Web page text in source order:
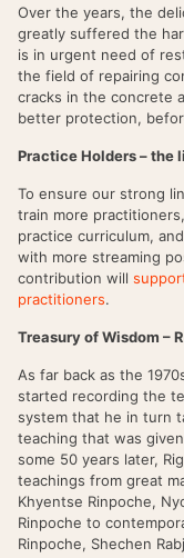
Over the years, the
greatly suffered the
is in urgent need of
the field of repairing
cracks in the concrete
better protection,
Practice Holders – the
To ensure our strong
train more
practice curriculum,
with more streaming
contribution will
practitioners.
Treasury of Wisdom –
As far back as the
started recording the
system that he in turn
teaching that was
some 50 years later,
teachings from great
Khyentse Rinpoche,
Rinpoche to
Rinpoche, Shechen